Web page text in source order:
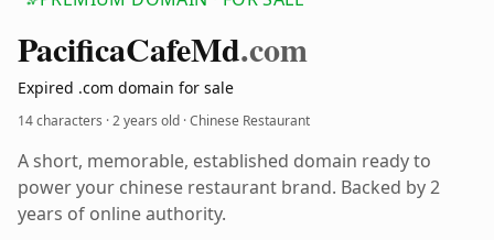
PacificaCafeMd.com
Expired .com domain for sale
14 characters ·2 years old · Chinese Restaurant
A short, memorable, established domain ready to
power your chinese restaurant brand. Backed by 2
years of online authority.